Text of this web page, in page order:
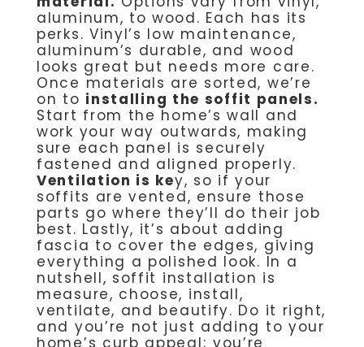
aluminum, to wood. Each has its
perks. Vinyl’s low maintenance,
aluminum’s durable, and wood
looks great but needs more care.
Once materials are sorted, we’re
on to installing the soffit panels.
Start from the home’s wall and
work your way outwards, making
sure each panel is securely
fastened and aligned properly.
Ventilation is key, so if your
soffits are vented, ensure those
parts go where they’ll do their job
best. Lastly, it’s about adding
fascia to cover the edges, giving
everything a polished look. In a
nutshell, soffit installation is
measure, choose, install,
ventilate, and beautify. Do it right,
and you’re not just adding to your
home’s curb appeal; you’re